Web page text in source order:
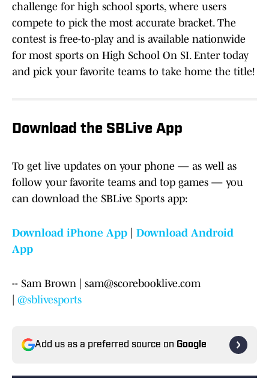
challenge for high school sports, where users
compete to pick the most accurate bracket. The
contest is free-to-play and is available nationwide
for most sports on High School On SI. Enter today
and pick your favorite teams to take home the title!
Download the SBLive App
To get live updates on your phone — as well as
follow your favorite teams and top games — you
can download the SBLive Sports app:
Download iPhone App
Download Android
App
-- Sam Brown | sam@scorebooklive.com
@sblivesports
Add us as a preferred source on Google